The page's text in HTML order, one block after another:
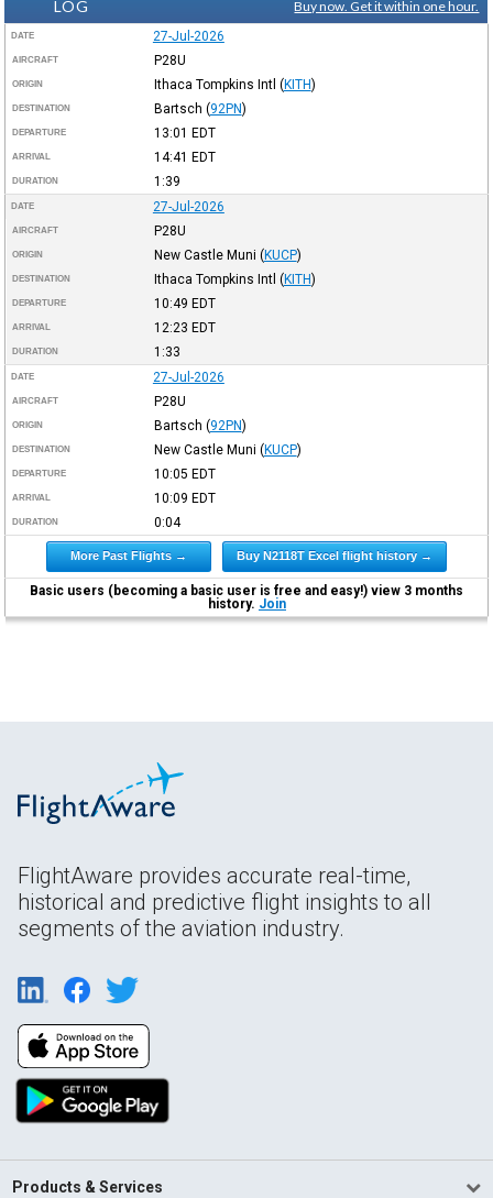
LOG
Buy now. Get it within one hour.
DATE 27-Jul-2026
AIRCRAFT P28U
ORIGIN Ithaca Tompkins Intl (KITH)
DESTINATION Bartsch (92PN)
DEPARTURE 13:01 EDT
ARRIVAL 14:41 EDT
DURATION 1:39
DATE 27-Jul-2026
AIRCRAFT P28U
ORIGIN New Castle Muni (KUCP)
DESTINATION Ithaca Tompkins Intl (KITH)
DEPARTURE 10:49 EDT
ARRIVAL 12:23 EDT
DURATION 1:33
DATE 27-Jul-2026
AIRCRAFT P28U
ORIGIN Bartsch (92PN)
DESTINATION New Castle Muni (KUCP)
DEPARTURE 10:05 EDT
ARRIVAL 10:09 EDT
DURATION 0:04
More Past Flights → Buy N2118T Excel flight history →
Basic users (becoming a basic user is free and easy!) view 3 months
history. Join
FlightAware provides accurate real-time,
historical and predictive flight insights to all
segments of the aviation industry.
Products & Services